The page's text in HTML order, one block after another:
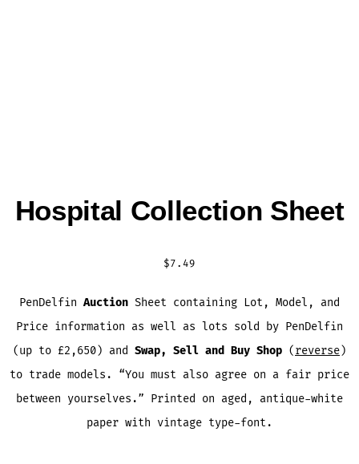
Hospital Collection Sheet
$7.49
PenDelfin Auction Sheet containing Lot, Model, and
Price information as well as lots sold by PenDelfin
(up to £2,650) and Swap, Sell and Buy Shop (reverse)
to trade models. “You must also agree on a fair price
between yourselves.” Printed on aged, antique-white
paper with vintage type-font.